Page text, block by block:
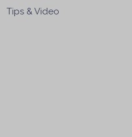
Tips & Video